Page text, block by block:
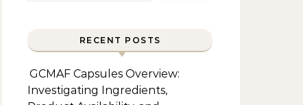
RECENT POSTS
GCMAF Capsules Overview:
Investigating Ingredients,